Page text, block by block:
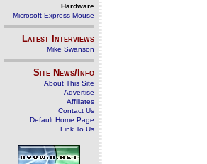
Hardware
Microsoft Express Mouse
Latest Interviews
Mike Swanson
Site News/Info
About This Site
Advertise
Affiliates
Contact Us
Default Home Page
Link To Us